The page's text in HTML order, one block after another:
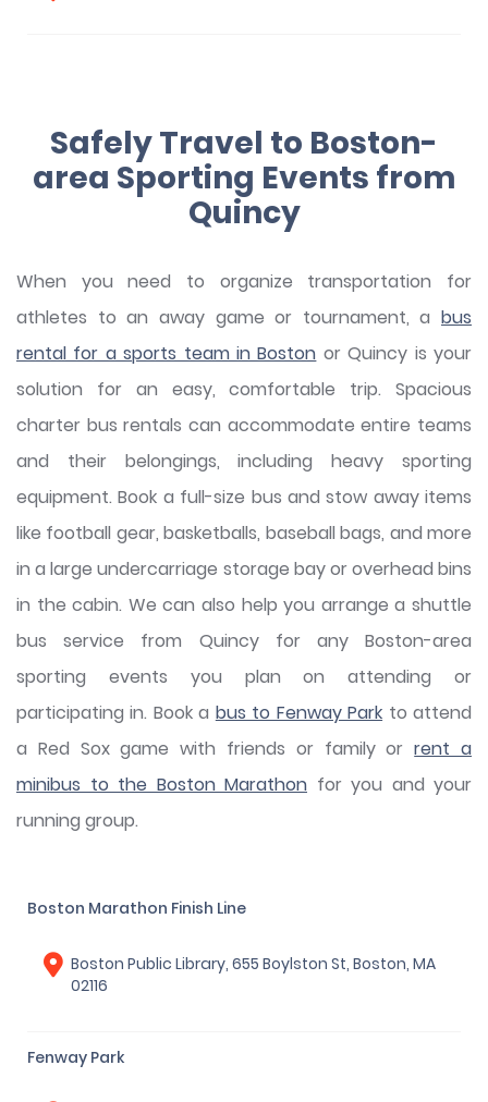
Safely Travel to Boston-
area Sporting Events from
Quincy
When you need to organize transportation for
athletes to an away game or tournament, a bus
rental for a sports team in Boston or Quincy is your
solution for an easy, comfortable trip. Spacious
charter bus rentals can accommodate entire teams
and their belongings, including heavy sporting
equipment. Book a full-size bus and stow away items
like football gear, basketballs, baseball bags, and more
in a large undercarriage storage bay or overhead bins
in the cabin. We can also help you arrange a shuttle
bus service from Quincy for any Boston-area
sporting events you plan on attending or
participating in. Book a bus to Fenway Park to attend
a Red Sox game with friends or family orrent a
minibus to the Boston Marathon for you and your
running group.
Boston Marathon Finish Line
Boston Public Library, 655 Boylston St, Boston, MA
02116
Fenway Park